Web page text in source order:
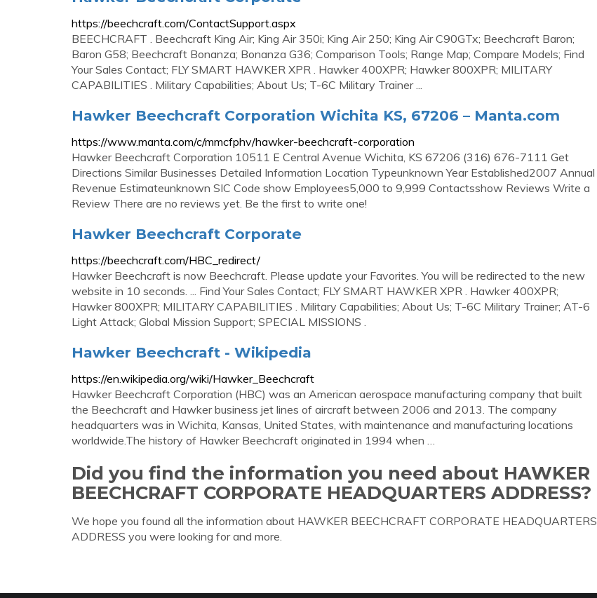
https://beechcraft.com/ContactSupport.aspx
BEECHCRAFT . Beechcraft King Air; King Air 350i; King Air 250; King Air C90GTx; Beechcraft Baron;
Baron G58; Beechcraft Bonanza; Bonanza G36; Comparison Tools; Range Map; Compare Models; Find
Your Sales Contact; FLY SMART HAWKER XPR . Hawker 400XPR; Hawker 800XPR; MILITARY
CAPABILITIES . Military Capabilities; About Us; T-6C Military Trainer ...
Hawker Beechcraft Corporation Wichita KS, 67206 – Manta.com
https://www.manta.com/c/mmcfphv/hawker-beechcraft-corporation
Hawker Beechcraft Corporation 10511 E Central Avenue Wichita, KS 67206 (316) 676-7111 Get
Directions Similar Businesses Detailed Information Location Typeunknown Year Established2007 Annual
Revenue Estimateunknown SIC Code show Employees5,000 to 9,999 Contactsshow Reviews Write a
Review There are no reviews yet. Be the first to write one!
Hawker Beechcraft Corporate
https://beechcraft.com/HBC_redirect/
Hawker Beechcraft is now Beechcraft. Please update your Favorites. You will be redirected to the new
website in 10 seconds. ... Find Your Sales Contact; FLY SMART HAWKER XPR . Hawker 400XPR;
Hawker 800XPR; MILITARY CAPABILITIES . Military Capabilities; About Us; T-6C Military Trainer; AT-6
Light Attack; Global Mission Support; SPECIAL MISSIONS .
Hawker Beechcraft - Wikipedia
https://en.wikipedia.org/wiki/Hawker_Beechcraft
Hawker Beechcraft Corporation (HBC) was an American aerospace manufacturing company that built
the Beechcraft and Hawker business jet lines of aircraft between 2006 and 2013. The company
headquarters was in Wichita, Kansas, United States, with maintenance and manufacturing locations
worldwide.The history of Hawker Beechcraft originated in 1994 when …
Did you find the information you need about HAWKER
BEECHCRAFT CORPORATE HEADQUARTERS ADDRESS?
We hope you found all the information about HAWKER BEECHCRAFT CORPORATE HEADQUARTERS
ADDRESS you were looking for and more.